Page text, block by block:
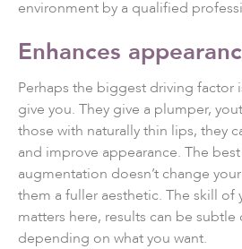
environment by a qualified
Enhances
Perhaps the biggest driving factor
give you. They give a plumper,
those with naturally thin lips, they
and improve appearance. The
augmentation doesn’t change
them a fuller aesthetic. The skill of
matters here, results can be subtle
depending on what you want.